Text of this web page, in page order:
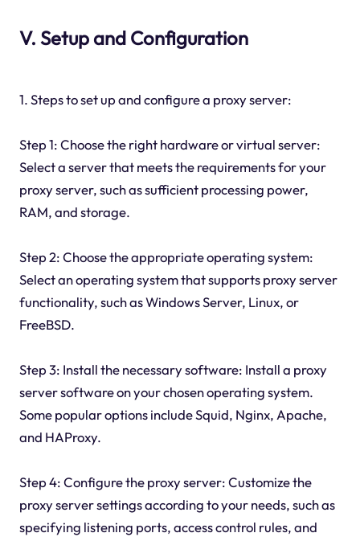
V. Setup and Configuration
1. Steps to set up and configure a proxy server:
Step 1: Choose the right hardware or virtual server:
Select a server that meets the requirements for your
proxy server, such as sufficient processing power,
RAM, and storage.
Step 2: Choose the appropriate operating system:
Select an operating system that supports proxy server
functionality, such as Windows Server, Linux, or
FreeBSD.
Step 3: Install the necessary software: Install a proxy
server software on your chosen operating system.
Some popular options include Squid, Nginx, Apache,
and HAProxy.
Step 4: Configure the proxy server: Customize the
proxy server settings according to your needs, such as
specifying listening ports, access control rules, and